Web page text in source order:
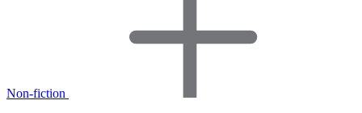
Non-fiction